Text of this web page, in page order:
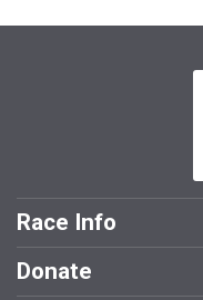
Race Info
Donate